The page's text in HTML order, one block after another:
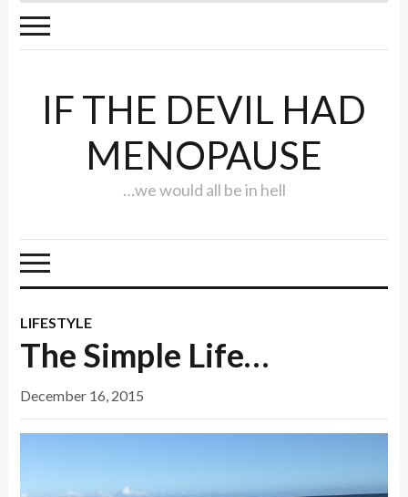
IF THE DEVIL HAD
MENOPAUSE
…we would all be in hell
LIFESTYLE
The Simple Life…
December 16, 2015